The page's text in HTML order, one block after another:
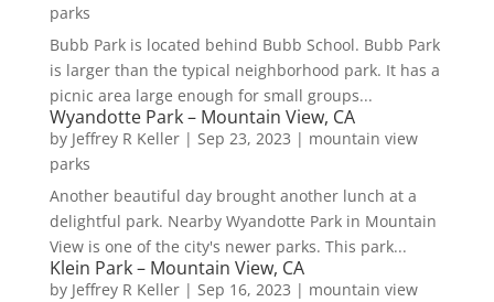
parks
Bubb Park is located behind Bubb School. Bubb Park
is larger than the typical neighborhood park. It has a
picnic area large enough for small groups...
Wyandotte Park – Mountain View, CA
by Jeffrey R Keller| Sep 23, 2023 | mountain view
parks
Another beautiful day brought another lunch at a
delightful park. Nearby Wyandotte Park in Mountain
View is one of the city's newer parks. This park...
Klein Park – Mountain View, CA
by Jeffrey R Keller| Sep 16, 2023 | mountain view